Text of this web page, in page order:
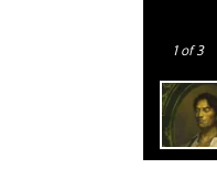
1of 3